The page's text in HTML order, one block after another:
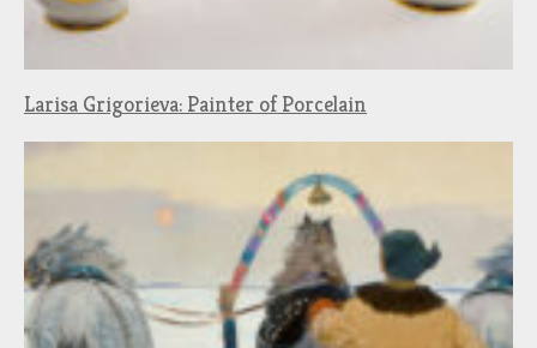
Larisa Grigorieva: Painter of Porcelain